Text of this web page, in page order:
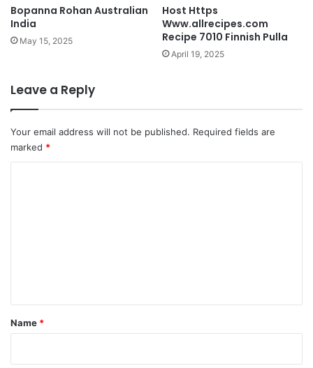
Bopanna Rohan Australian
India
May 15, 2025
Host Https
Www.allrecipes.com
Recipe 7010 Finnish Pulla
April 19, 2025
Leave a Reply
Your email address will not be published. Required fields are
marked *
*
Name *